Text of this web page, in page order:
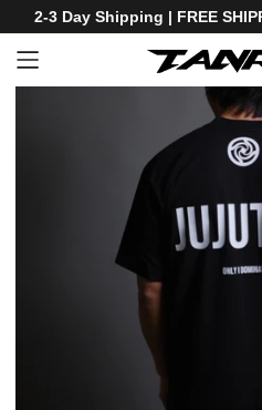
2-3 Day Shipping | FREE